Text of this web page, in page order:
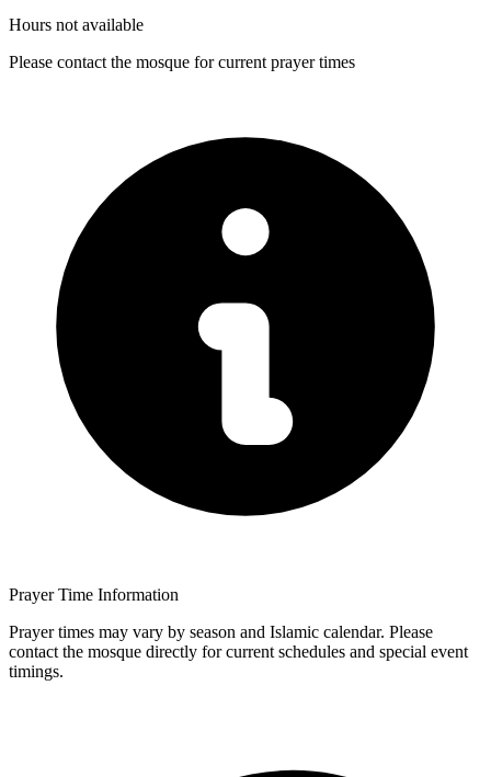
Hours not available
Please contact the mosque for current prayer times
Prayer Time Information
Prayer times may vary by season and Islamic calendar. Please
contact the mosque directly for current schedules and special event
timings.